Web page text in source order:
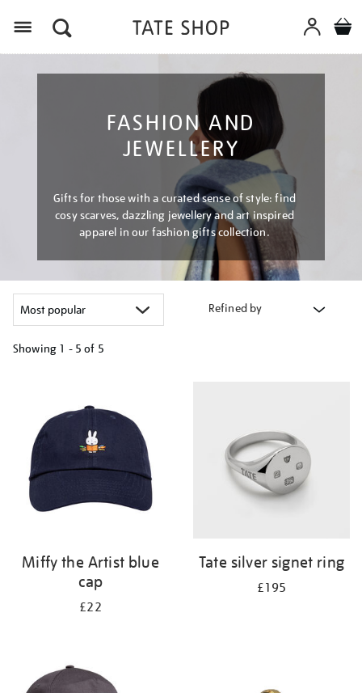
FASHION AND
JEWELLERY
Gifts for those with a curated sense of style: find
cosy scarves, dazzling jewellery and art inspired
apparel in our fashion gifts collection.
Refined by
Showing 1 - 5 of 5
results
Miffy the Artist blue
cap
£22
Tate silver signet ring
£195